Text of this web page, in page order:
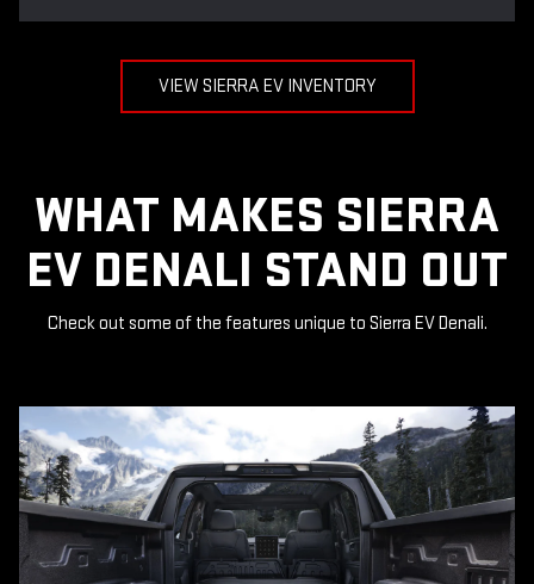
VIEW SIERRA EV INVENTORY
WHAT MAKES SIERRA
EV DENALI STAND OUT
Check out some of the features unique to Sierra EV Denali.